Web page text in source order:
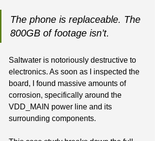
The phone is replaceable. The
800GB of footage isn’t.
Saltwater is notoriously destructive to
electronics. As soon as I inspected the
board, I found massive amounts of
corrosion, specifically around the
VDD_MAIN power line and its
surrounding components.